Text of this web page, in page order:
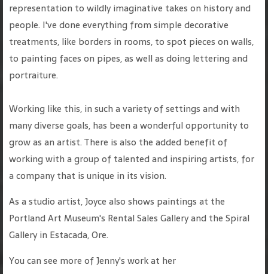
representation to wildly imaginative takes on history and
people. I've done everything from simple decorative
treatments, like borders in rooms, to spot pieces on walls,
to painting faces on pipes, as well as doing lettering and
portraiture.
Working like this, in such a variety of settings and with
many diverse goals, has been a wonderful opportunity to
grow as an artist. There is also the added benefit of
working with a group of talented and inspiring artists, for
a company that is unique in its vision.
As a studio artist, Joyce also shows paintings at the
Portland Art Museum's Rental Sales Gallery and the Spiral
Gallery in Estacada, Ore.
You can see more of Jenny's work at her